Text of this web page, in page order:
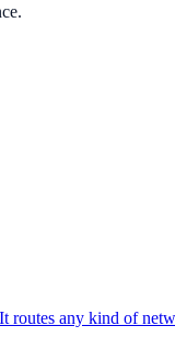
routes any kind of